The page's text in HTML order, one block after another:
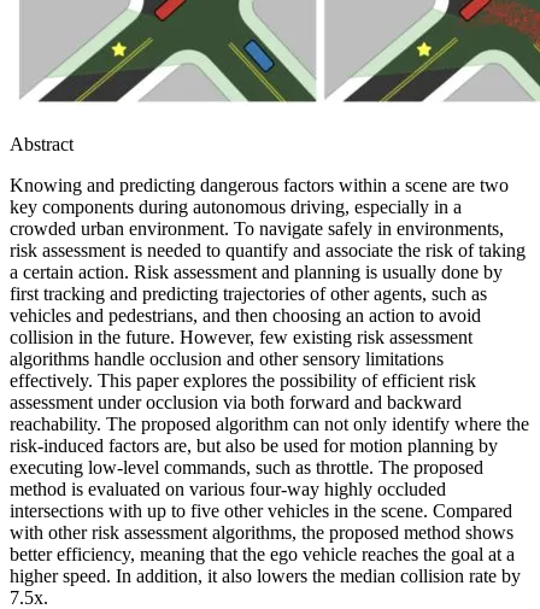
Abstract
Knowing and predicting dangerous factors within a scene are two
key components during autonomous driving, especially in a
crowded urban environment. To navigate safely in environments,
risk assessment is needed to quantify and associate the risk of taking
a certain action. Risk assessment and planning is usually done by
first tracking and predicting trajectories of other agents, such as
vehicles and pedestrians, and then choosing an action to avoid
collision in the future. However, few existing risk assessment
algorithms handle occlusion and other sensory limitations
effectively. This paper explores the possibility of efficient risk
assessment under occlusion via both forward and backward
reachability. The proposed algorithm can not only identify where the
risk-induced factors are, but also be used for motion planning by
executing low-level commands, such as throttle. The proposed
method is evaluated on various four-way highly occluded
intersections with up to five other vehicles in the scene. Compared
with other risk assessment algorithms, the proposed method shows
better efficiency, meaning that the ego vehicle reaches the goal at a
higher speed. In addition, it also lowers the median collision rate by
7.5x.